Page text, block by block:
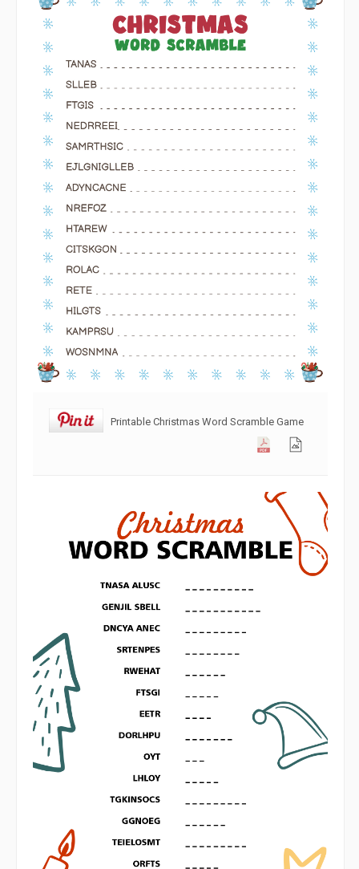
Printable Christmas Word Scramble Game